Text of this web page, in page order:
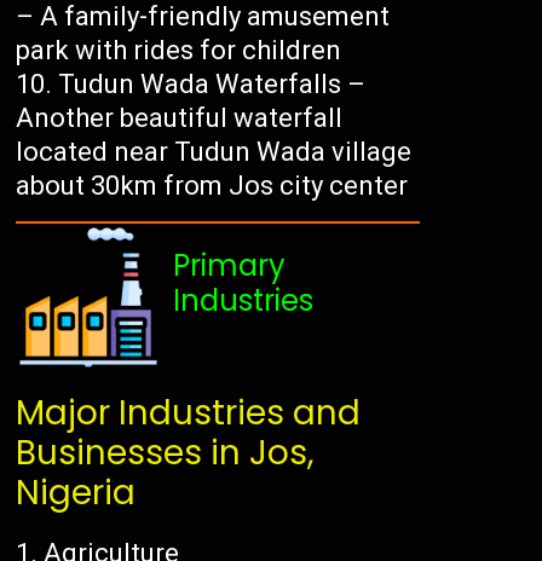
– A family-friendly amusement
park with rides for children
Tudun Wada Waterfalls –
Another beautiful waterfall
located near Tudun Wada village
about 30km from Jos city center
Primary
Industries
Major Industries and
Businesses in Jos,
Nigeria
Agriculture